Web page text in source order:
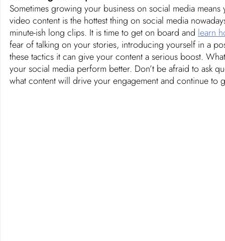
Sometimes growing your business on social media
video content is the hottest thing on social media
minute-ish long clips. It is time to get on board and learn
fear of talking on your stories, introducing yourself in a
these tactics it can give your content a serious boost.
your social media perform better. Don’t be afraid to ask
what content will drive your engagement and continue to